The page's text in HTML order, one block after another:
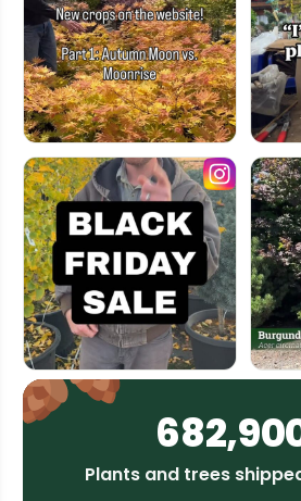
Plants and trees